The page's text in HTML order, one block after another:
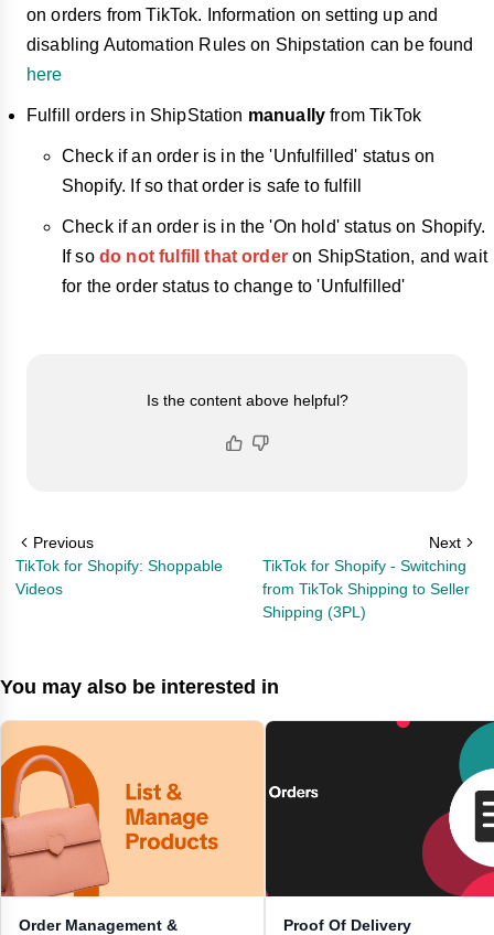
on orders from TikTok. Information on setting up and
disabling Automation Rules on Shipstation can be found
here
Fulfill orders in ShipStation manually from TikTok
Check if an order is in the 'Unfulfilled' status on
Shopify. If so that order is safe to fulfill
Check if an order is in the 'On hold' status on Shopify.
If so do not fulfill that orderon ShipStation, and wait
for the order status to change to 'Unfulfilled'
Is the content above helpful?
Previous
TikTok for Shopify: Shoppable
Videos
Next
TikTok for Shopify - Switching
from TikTok Shipping to Seller
Shipping (3PL)
You may also be interested in
Order Management & Proof Of Delivery